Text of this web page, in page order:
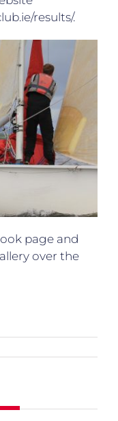
results/.
page and
over the